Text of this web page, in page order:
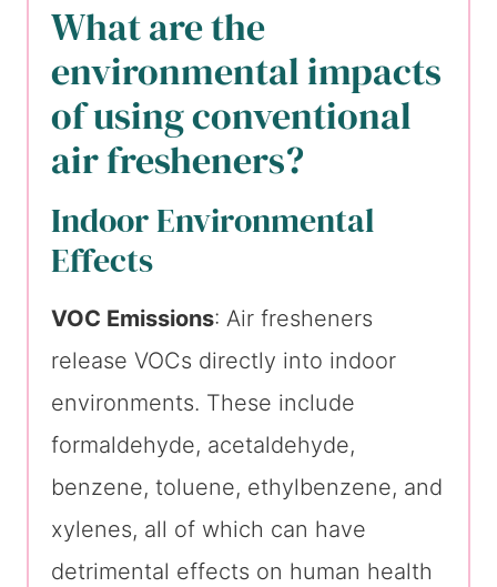
What are the
environmental impacts
of using conventional
air fresheners?
Indoor Environmental
Effects
VOC Emissions: Air fresheners
release VOCs directly into indoor
environments. These include
formaldehyde, acetaldehyde,
benzene, toluene, ethylbenzene, and
xylenes, all of which can have
detrimental effects on human health